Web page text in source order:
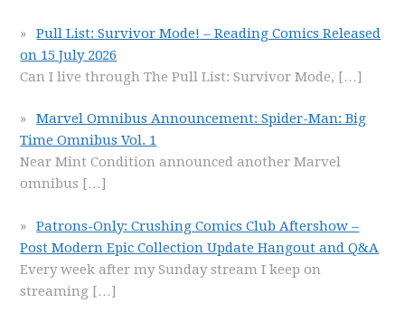
Pull List: Survivor Mode! – Reading Comics Released
on 15 July 2026
Can I live through The Pull List: Survivor Mode, […]
Marvel Omnibus Announcement: Spider-Man: Big
Time Omnibus Vol. 1
Near Mint Condition announced another Marvel
omnibus […]
Patrons-Only: Crushing Comics Club Aftershow –
Post Modern Epic Collection Update Hangout and Q&A
Every week after my Sunday stream I keep on
streaming […]